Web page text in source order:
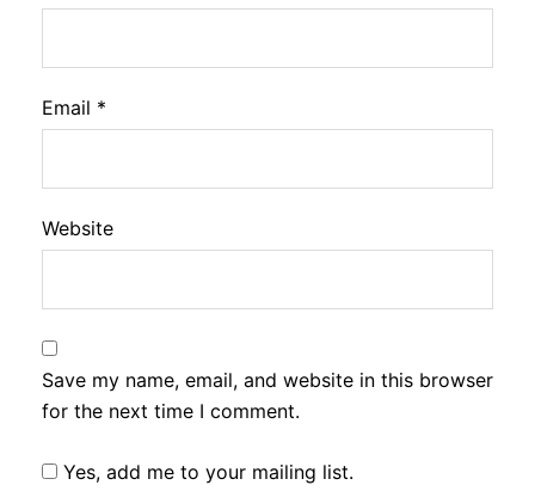
Email *
Website
Save my name, email, and website in this browser
for the next time I comment.
Yes, add me to your mailing list.